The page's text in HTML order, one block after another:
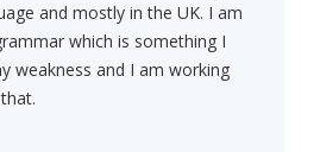
and mostly in the UK. I am
which is something I
weakness and I am working